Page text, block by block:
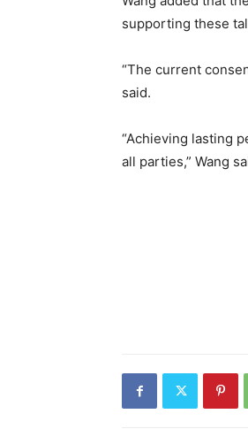
supporting these
“The current
said.
“Achieving lasting
all parties,” Wang